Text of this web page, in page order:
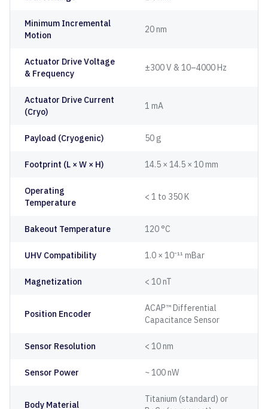
Minimum Incremental
Motion
20 nm
Actuator Drive Voltage
& Frequency
±300 V & 10–4000 Hz
Actuator Drive Current
(Cryo)
1 mA
Payload (Cryogenic) 50 g
Footprint (L × W × H) 14.5 × 14.5 × 10 mm
Operating
Temperature
< 1 to 350 K
Bakeout Temperature 120 °C
UHV Compatibility 1.0 × 10⁻¹¹ mBar
Magnetization < 10 nT
Position Encoder
ACAP™ Differential
Capacitance Sensor
Sensor Resolution < 10 nm
Sensor Power ~ 100 nW
Body Material
Titanium (standard) or